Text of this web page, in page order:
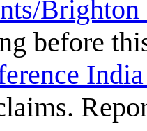
Brighton
before